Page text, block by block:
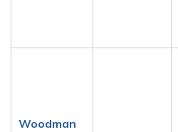
Woodman